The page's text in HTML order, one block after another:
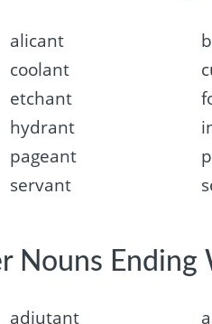
alicant
coolant
etchant
hydrant
pageant
servant
Nouns Ending
adjutant